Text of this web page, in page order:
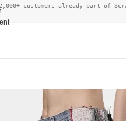
customers already part of